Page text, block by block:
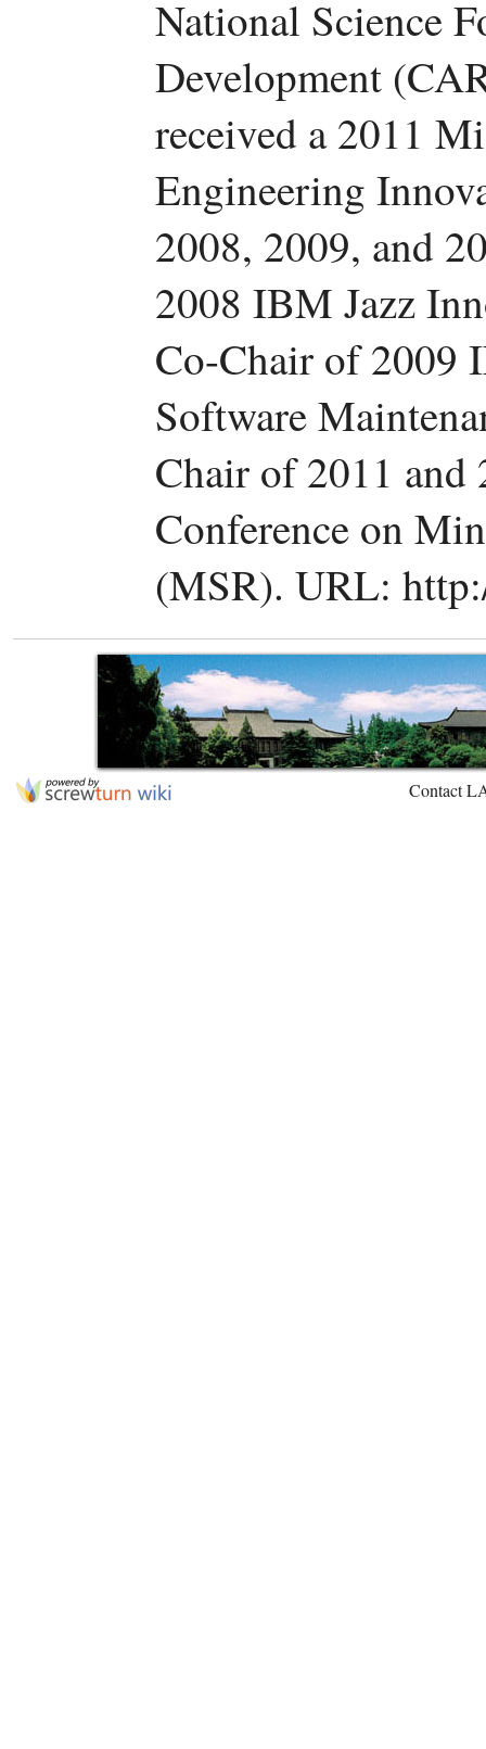
National Science
Development
received a 2011
Engineering
2008, 2009, and
2008 IBM Jazz
Co-Chair of 2009
Software
Chair of 2011
Conference on
(MSR). URL:
Contact